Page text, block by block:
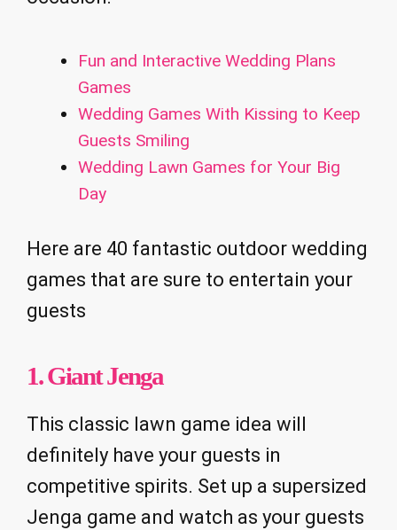
Fun and Interactive Wedding Plans
Games
Wedding Games With Kissing to Keep
Guests Smiling
Wedding Lawn Games for Your Big
Day
Here are 40 fantastic outdoor wedding
games that are sure to entertain your
guests
1. Giant Jenga
This classic lawn game idea will
definitely have your guests in
competitive spirits. Set up a supersized
Jenga game and watch as your guests